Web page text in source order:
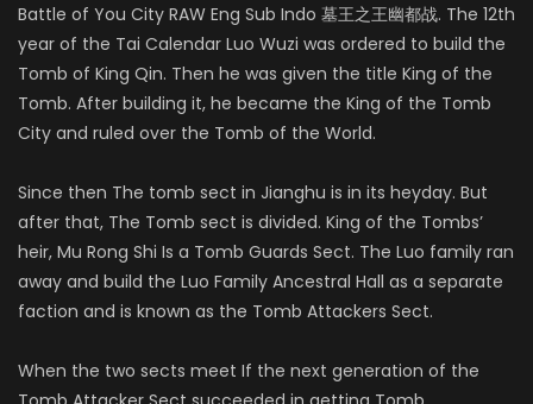
Battle of You City RAW Eng Sub Indo 墓王之王幽都战. The 12th
year of the Tai Calendar Luo Wuzi was ordered to build the
Tomb of King Qin. Then he was given the title King of the
Tomb. After building it, he became the King of the Tomb
City and ruled over the Tomb of the World.
Since then The tomb sect in Jianghu is in its heyday. But
after that, The Tomb sect is divided. King of the Tombs’
heir, Mu Rong Shi Is a Tomb Guards Sect. The Luo family ran
away and build the Luo Family Ancestral Hall as a separate
faction and is known as the Tomb Attackers Sect.
When the two sects meet If the next generation of the